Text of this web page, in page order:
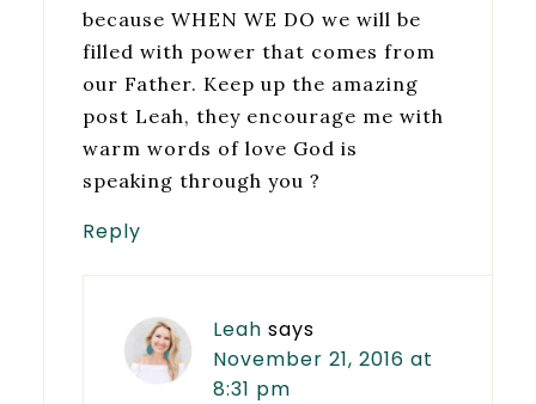
because WHEN WE DO we will be
filled with power that comes from
our Father. Keep up the amazing
post Leah, they encourage me with
warm words of love God is
speaking through you ?
Reply
Leah says
November 21, 2016 at
8:31 pm